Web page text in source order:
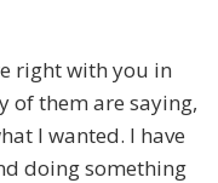
right with you in
of them are saying,
I wanted. I have
doing something